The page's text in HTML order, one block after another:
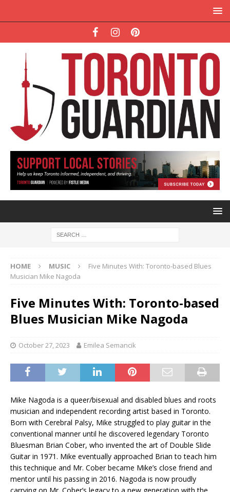
HOME MUSIC
Five Minutes With: Toronto-based Blues
Musician Mike Nagoda
Five Minutes With: Toronto-based
Blues Musician Mike Nagoda
October 27, 2023 Emilea Semancik
Mike Nagoda is a queer/bisexual and disabled blues and roots
musician and independent recording artist based in Toronto.
Born with Cerebral Palsy, Mike struggled to play guitar in the
conventional manner until he discovered legendary Toronto
Bluesman Brian Cober, who invented the art of Double Slide
Guitar in 1971. Mike eventually approached Brian to teach him
this technique and Mr. Cober became Mike’s close friend and
mentor until his passing in 2016. Nagoda is now proudly